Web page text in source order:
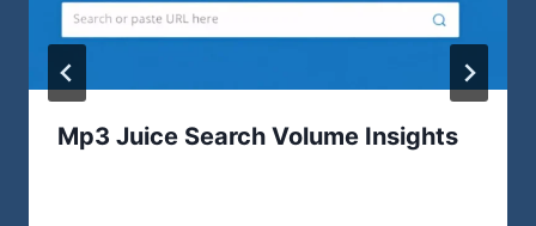
Mp3 Juice Search Volume Insights